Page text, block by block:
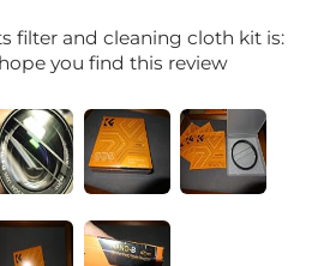
filter and cleaning cloth kit is:
hope you find this review